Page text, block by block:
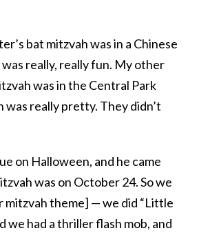
bat mitzvah was in a Chinese
really, really fun. My other
was in the Central Park
was really pretty. They didn’t
on Halloween, and he came
was on October 24. So we
mitzvah theme] — we did “Little
we had a thriller flash mob, and